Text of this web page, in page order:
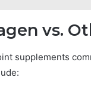
vs.
supplements